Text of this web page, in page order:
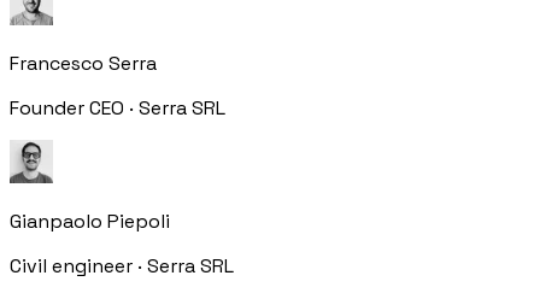
Francesco Serra
Founder CEO · Serra SRL
Gianpaolo Piepoli
Civil engineer · Serra SRL